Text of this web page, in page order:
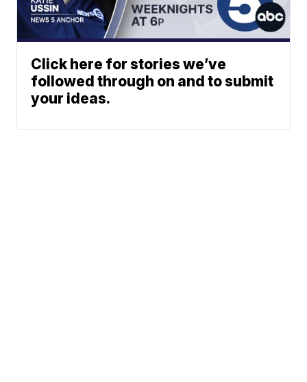
Click here for stories we’ve
followed through on and to submit
your ideas.